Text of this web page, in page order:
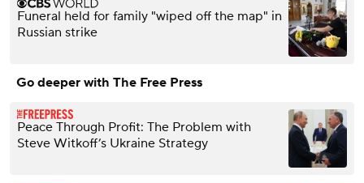
Funeral held for family "wiped off the map" in
Russian strike
Go deeper with The Free Press
Peace Through Profit: The Problem with
Steve Witkoff’s Ukraine Strategy